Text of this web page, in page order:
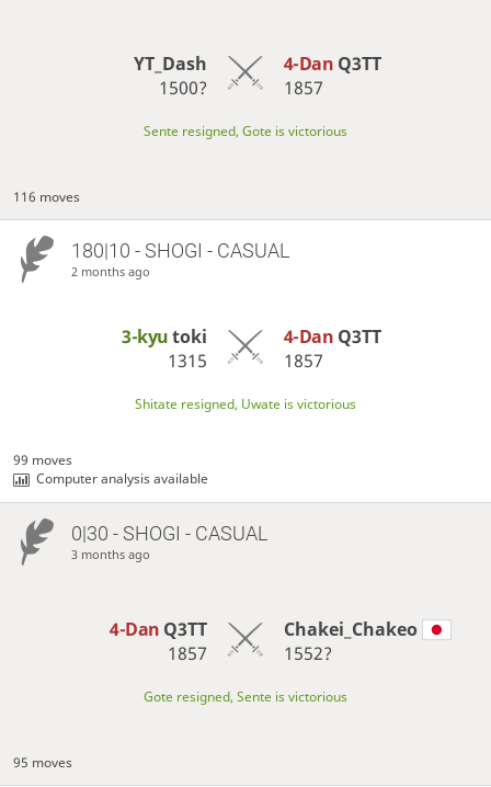
YT_Dash
1500?
4-Dan Q3TT
1857
Sente resigned, Gote is victorious
116 moves
180|10 - SHOGI - CASUAL
2 months ago
3-kyutoki
1315
4-Dan Q3TT
1857
Shitate resigned, Uwate is victorious
99 moves
Computer analysis available
0|30 - SHOGI - CASUAL
3 months ago
4-Dan Q3TT
1857
Chakei_Chakeo
1552?
Gote resigned, Sente is victorious
95 moves